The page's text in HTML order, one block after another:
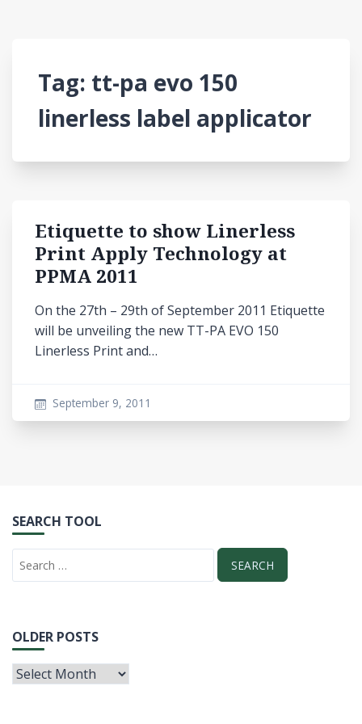
Tag: tt-pa evo 150
linerless label applicator
Etiquette to show Linerless
Print Apply Technology at
PPMA 2011
On the 27th – 29th of September 2011 Etiquette
will be unveiling the new TT-PA EVO 150
Linerless Print and…
September 9, 2011
SEARCH TOOL
OLDER POSTS